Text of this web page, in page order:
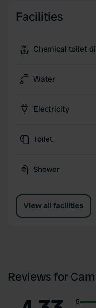
Facilities
Chemical toilet
Water
Electricity
Toilet
Shower
View all facilities
Reviews for
5